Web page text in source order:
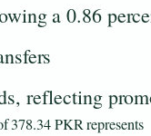
a 0.86
reflecting
378.34 PKR represents